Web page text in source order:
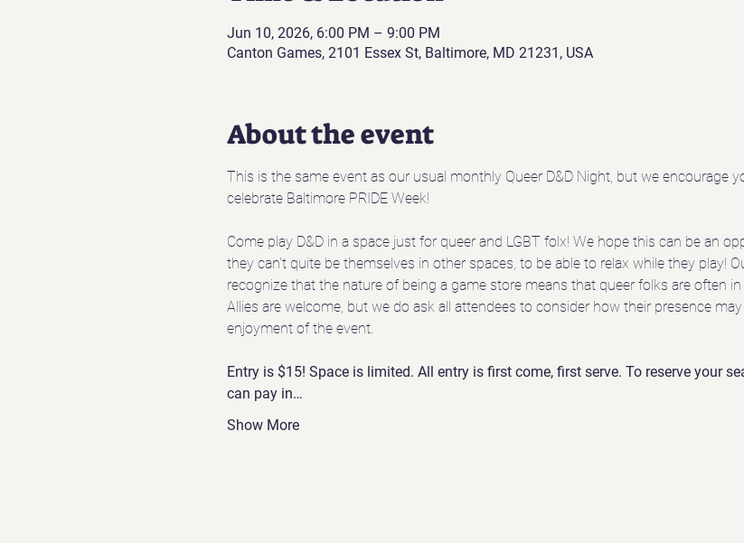
Jun 10, 2026, 6:00 PM – 9:00 PM
Canton Games, 2101 Essex St, Baltimore, MD 21231, USA
About the event
This is the same event as our usual monthly Queer D&D Night, but we encourage
celebrate Baltimore PRIDE Week!
Come play D&D in a space just for queer and LGBT folx! We hope this can be an
they can't quite be themselves in other spaces, to be able to relax while they play!
recognize that the nature of being a game store means that queer folks are often
Allies are welcome, but we do ask all attendees to consider how their presence
enjoyment of the event.
Entry is $15! Space is limited. All entry is first come, first serve. To reserve your
can pay in…
Show More